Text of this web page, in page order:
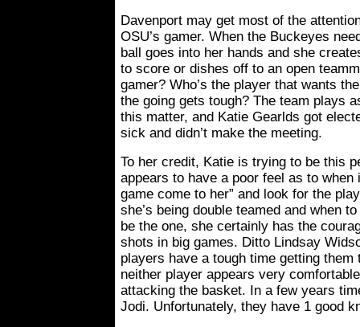
Davenport may get most of the
OSU’s gamer. When the Buckeyes
ball goes into her hands and she
to score or dishes off to an open
gamer? Who’s the player that wants
the going gets tough? The team plays
this matter, and Katie Gearlds got
sick and didn’t make the meeting.
To her credit, Katie is trying to be this
appears to have a poor feel as to when
game come to her” and look for the
she’s being double teamed and when
be the one, she certainly has the
shots in big games. Ditto Lindsay
players have a tough time getting them
neither player appears very
attacking the basket. In a few years
Jodi. Unfortunately, they have 1 good